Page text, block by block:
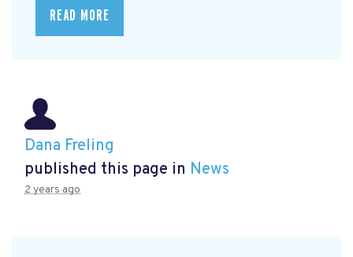
READ MORE
Dana Freling
published this page in News
2 years ago